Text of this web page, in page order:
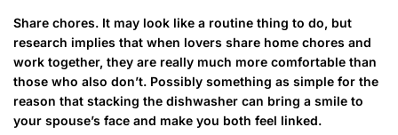
Share chores. It may look like a routine thing to do, but
research implies that when lovers share home chores and
work together, they are really much more comfortable than
those who also don’t. Possibly something as simple for the
reason that stacking the dishwasher can bring a smile to
your spouse’s face and make you both feel linked.